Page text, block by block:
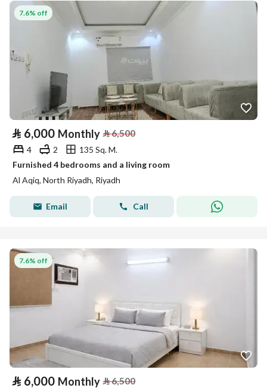
7.6% off
⃁ 6,000 Monthly ⃁6,500
4 2
135 Sq. M.
Furnished 4 bedrooms and a living room
Al Aqiq, North Riyadh, Riyadh
Email Call
7.6% off
⃁ 6,000 Monthly ⃁6,500